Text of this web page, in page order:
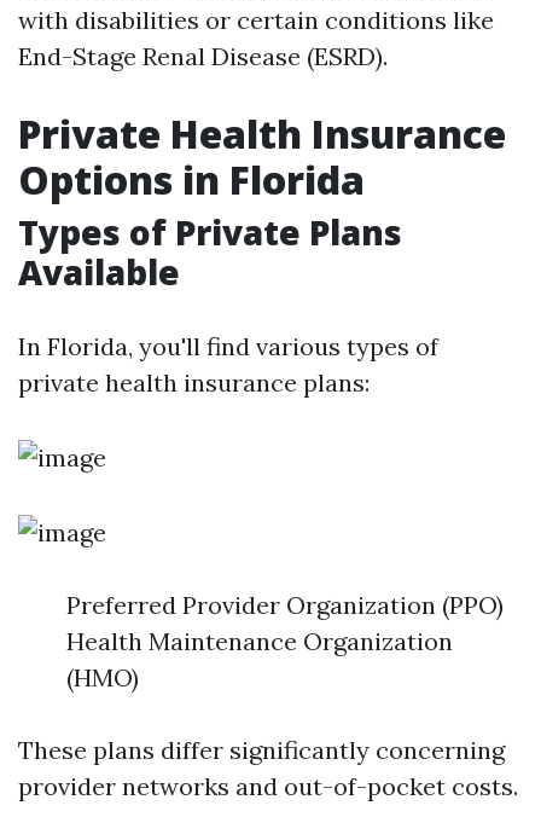
with disabilities or certain conditions like
End-Stage Renal Disease (ESRD).
Private Health Insurance
Options in Florida
Types of Private Plans
Available
In Florida, you'll find various types of
private health insurance plans:
Preferred Provider Organization (PPO)
Health Maintenance Organization
(HMO)
These plans differ significantly concerning
provider networks and out-of-pocket costs.